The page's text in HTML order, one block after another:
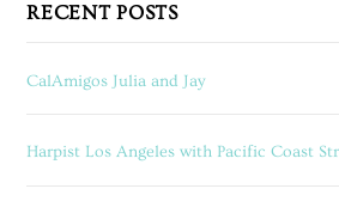
RECENT POSTS
CalAmigos Julia and Jay
Harpist Los Angeles with Pacific Coast